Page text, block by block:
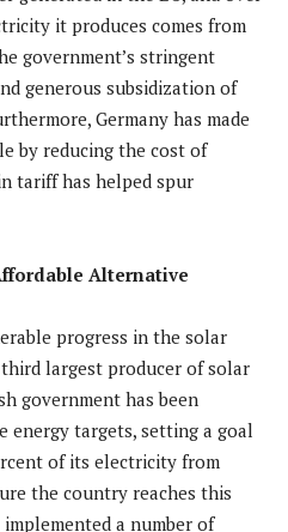
it produces comes from
government’s stringent
generous subsidization of
Germany has made
by reducing the cost of
tariff has helped spur
Alternative
progress in the solar
largest producer of solar
government has been
energy targets, setting a goal
of its electricity from
the country reaches this
a number of